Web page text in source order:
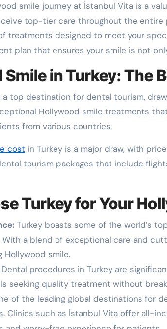
smile journey at İstanbul Vita is a
top-tier care throughout the
treatments designed to meet your
plan that ensures your smile is not
in Turkey: The
a top destination for dental tourism,
Hollywood smile treatments that
from various countries.
cost in Turkey is a major draw, with
tourism packages that include
Turkey for Your
Turkey boasts some of the world’s
a blend of exceptional care and
Hollywood smile.
Dental procedures in Turkey are
seeking quality treatment without
of the leading global destinations for
Clinics such as İstanbul Vita offer all-